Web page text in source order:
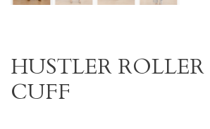
HUSTLER
CUFF